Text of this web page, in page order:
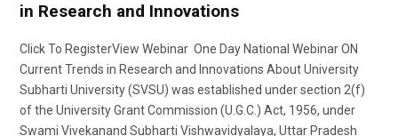
in Research and Innovations
Click To RegisterView Webinar One Day National Webinar ON
Current Trends in Research and Innovations About University
Subharti University (SVSU) was established under section 2(f)
of the University Grant Commission (U.G.C.) Act, 1956, under
Swami Vivekanand Subharti Vishwavidyalaya, Uttar Pradesh